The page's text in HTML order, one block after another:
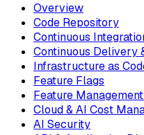
Overview
Code Repository
Continuous
Continuous Delivery
Infrastructure as
Feature Flags
Feature
Cloud & AI Cost
AI Security